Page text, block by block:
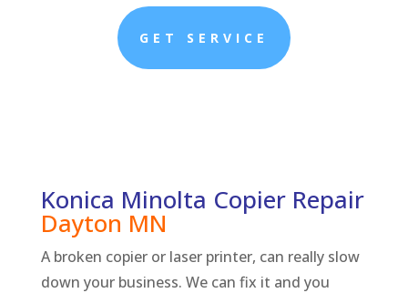
GET SERVICE
Konica Minolta Copier Repair
Dayton MN
A broken copier or laser printer, can really slow
down your business. We can fix it and you